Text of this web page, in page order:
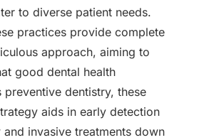
to diverse patient needs.
practices provide complete
approach, aiming to
good dental health
dentistry, these
aids in early detection
invasive treatments down